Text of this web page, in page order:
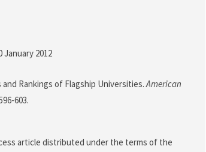
January 2012
and Rankings of Flagship Universities.American
603.
article distributed under the terms of the